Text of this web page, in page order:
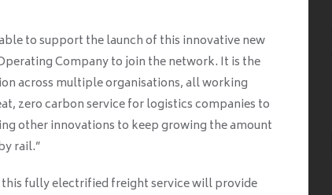
to support the launch of this innovative new
Company to join the network. It is the
across multiple organisations, all working
zero carbon service for logistics companies to
other innovations to keep growing the amount
rail.”
this fully electrified freight service will provide